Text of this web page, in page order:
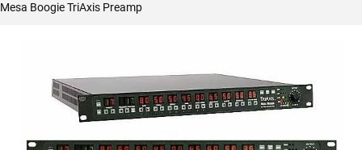
Mesa Boogie TriAxis Preamp